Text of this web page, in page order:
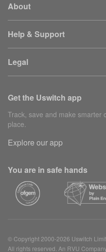
About
Help & Support
Legal
Get the Uswitch app
Track, save and make smarter
place.
Explore our app
You are in safe hands
© Copyright 2000-2026 Uswitch
All rights reserved. An RVU